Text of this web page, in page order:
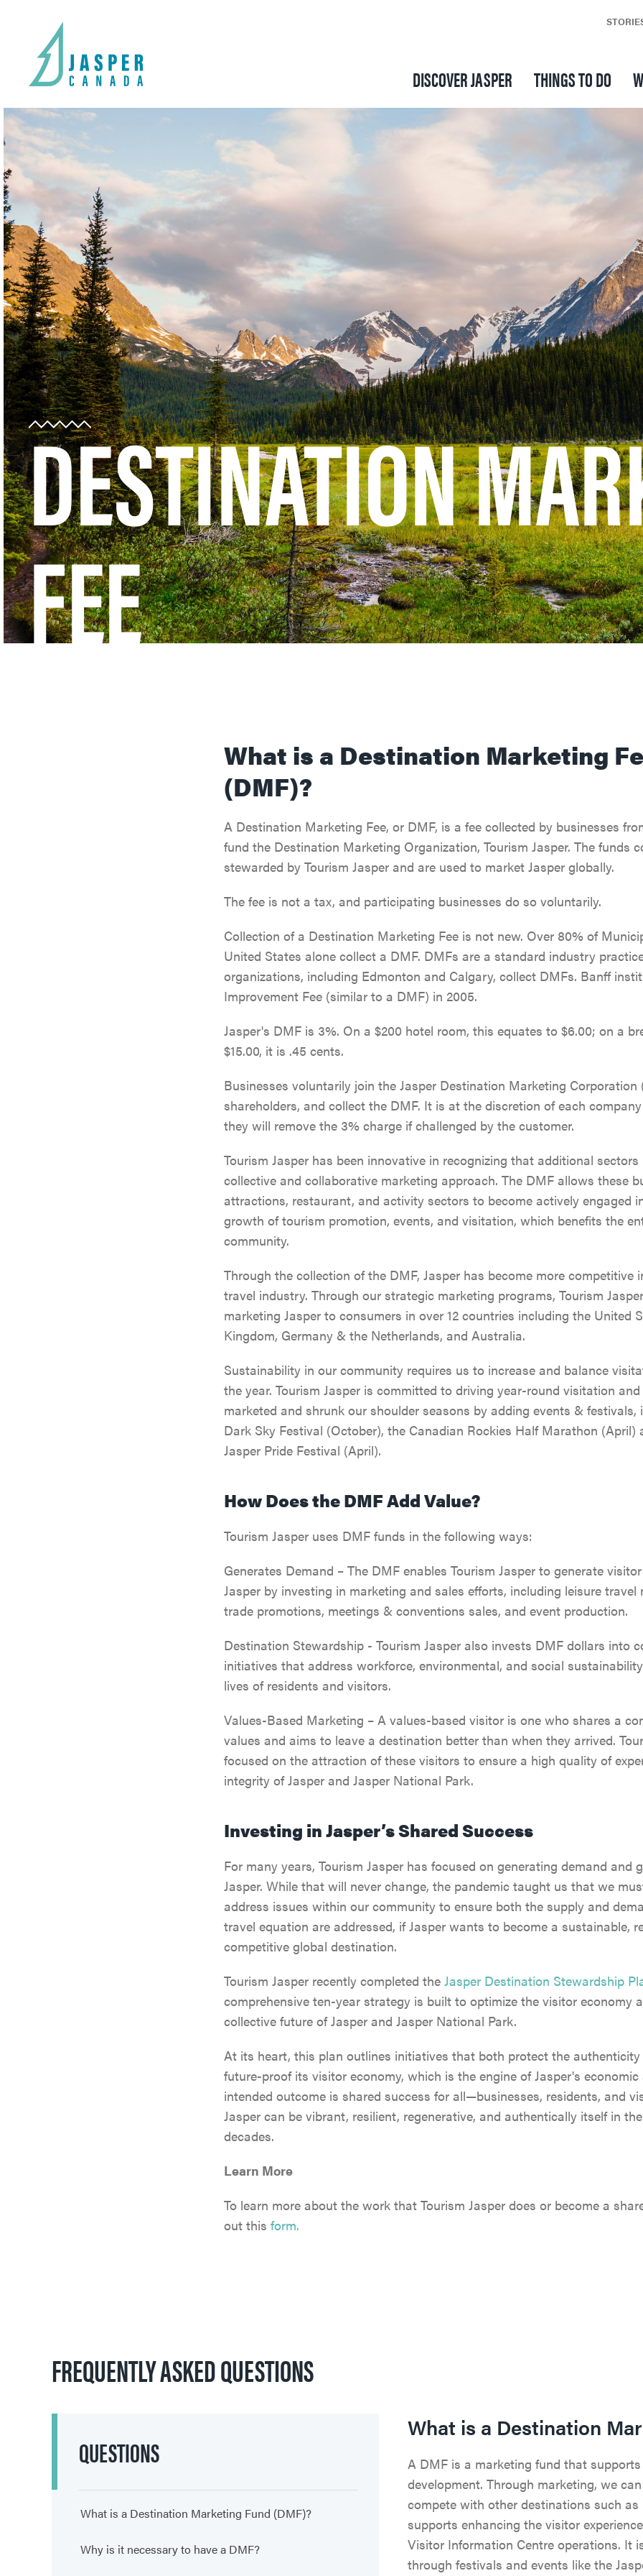
DISCOVER JASPER THINGS TO DO
JASPER'S HISTORY
JASPER NATIONAL PARK
DARK SKY PRESERVE
COMMUNITY
VENTURE BEYOND
LIVE AND WORK IN
JASPER THE BEAR
HUNT
JASPER ECOQUEST
SKI & SNOWBOARD
HIKING, WALKING &
CLIMBING
TOURS & SIGHTSEEING
RAFTING, CANOEING
JASPER SKYTRAM
GOLFING
SPA & WELLNESS
ARTS, CULTURE &
JASPER RESTAURANTS
SHOPPING
HORSEBACK RIDING
ALL
INNS & HOTELS
PET FRIENDLY
CAMPING
CURRENT DEALS
GETTING HERE
VISITOR
EVENTS IN JASPER
TRIP SERVICES
CURRENT DEALS
PARK PASS
WILDFIRE
DESTINATION
FEE
What is a Destination Marketing
(DMF)?
A Destination Marketing Fee, or DMF, is a fee collected by businesses
fund the Destination Marketing Organization, Tourism Jasper. The funds
stewarded by Tourism Jasper and are used to market Jasper globally.
The fee is not a tax, and participating businesses do so voluntarily.
Collection of a Destination Marketing Fee is not new. Over 80% of
United States alone collect a DMF. DMFs are a standard industry
organizations, including Edmonton and Calgary, collect DMFs. Banff
Improvement Fee (similar to a DMF) in 2005.
Jasper's DMF is 3%. On a $200 hotel room, this equates to $6.00; on a
$15.00, it is .45 cents.
Businesses voluntarily join the Jasper Destination Marketing Corporation
shareholders, and collect the DMF. It is at the discretion of each
they will remove the 3% charge if challenged by the customer.
Tourism Jasper has been innovative in recognizing that additional
collective and collaborative marketing approach. The DMF allows these
attractions, restaurant, and activity sectors to become actively engaged
growth of tourism promotion, events, and visitation, which benefits the
community.
Through the collection of the DMF, Jasper has become more competitive
travel industry. Through our strategic marketing programs, Tourism
marketing Jasper to consumers in over 12 countries including the United
Kingdom, Germany & the Netherlands, and Australia.
Sustainability in our community requires us to increase and balance
the year. Tourism Jasper is committed to driving year-round visitation
marketed and shrunk our shoulder seasons by adding events & festivals,
Dark Sky Festival (October), the Canadian Rockies Half Marathon (April)
Jasper Pride Festival (April).
How Does the DMF Add Value?
Tourism Jasper uses DMF funds in the following ways:
Generates Demand – The DMF enables Tourism Jasper to generate
Jasper by investing in marketing and sales efforts, including leisure travel
trade promotions, meetings & conventions sales, and event production.
Destination Stewardship - Tourism Jasper also invests DMF dollars into
initiatives that address workforce, environmental, and social
lives of residents and visitors.
Values-Based Marketing – A values-based visitor is one who shares a
values and aims to leave a destination better than when they arrived.
focused on the attraction of these visitors to ensure a high quality of
integrity of Jasper and Jasper National Park.
Investing in Jasper’s Shared Success
For many years, Tourism Jasper has focused on generating demand and
Jasper. While that will never change, the pandemic taught us that we
address issues within our community to ensure both the supply and
travel equation are addressed, if Jasper wants to become a sustainable,
competitive global destination.
Tourism Jasper recently completed the Jasper Destination Stewardship
comprehensive ten-year strategy is built to optimize the visitor economy
collective future of Jasper and Jasper National Park.
At its heart, this plan outlines initiatives that both protect the authenticity
future-proof its visitor economy, which is the engine of Jasper's economic
intended outcome is shared success for all—businesses, residents, and
Jasper can be vibrant, resilient, regenerative, and authentically itself in
decades.
Learn More
To learn more about the work that Tourism Jasper does or become a
out this form.
FREQUENTLY ASKED QUESTIONS
QUESTIONS
What is a Destination Marketing Fund (DMF)?
Why is it necessary to have a DMF?
What is a Destination
A DMF is a marketing fund that
development. Through marketing, we
compete with other destinations such
supports enhancing the visitor
Visitor Information Centre operations. It
through festivals and events like the